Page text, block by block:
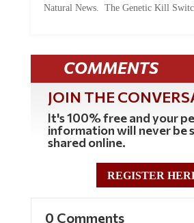
COMMENTS
JOIN THE
It's 100% free and your
information will never be
shared online.
REGISTER